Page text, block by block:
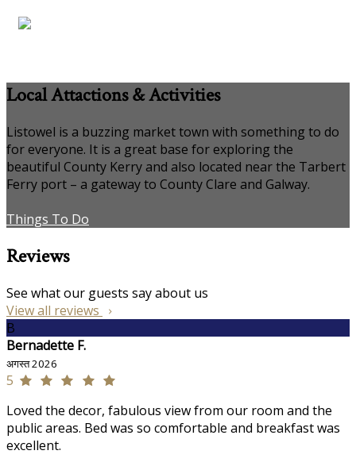
Local Attactions & Activities
Listowel is a buzzing market town with something to do
for everyone. It is a great base for exploring the
beautiful County Kerry and also located near the Tarbert
Ferry port – a gateway to County Clare and Galway.
Things To Do
Reviews
See what our guests say about us
View all reviews
B
Bernadette F.
अगस्त 2026
5
Loved the decor, fabulous view from our room and the
public areas. Bed was so comfortable and breakfast was
excellent.